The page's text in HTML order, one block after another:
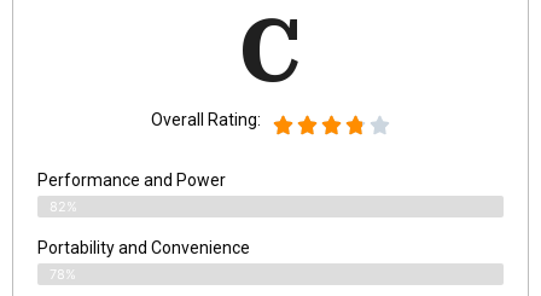
C
Overall Rating:
Performance and Power
82%
Portability and Convenience
78%